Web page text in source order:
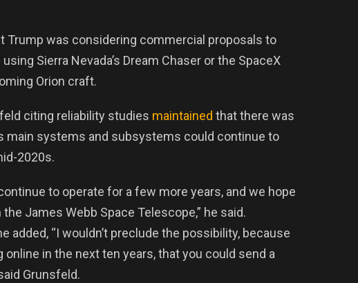
Trump was considering commercial proposals to
Sierra Nevada’s Dream Chaser or the SpaceX
Orion craft.
citing reliability studies maintained that there was
main systems and subsystems could continue to
2020s.
to operate for a few more years, and we hope
James Webb Space Telescope,” he said.
added, “I wouldn’t preclude the possibility, because
in the next ten years, that you could send a
Grunsfeld.